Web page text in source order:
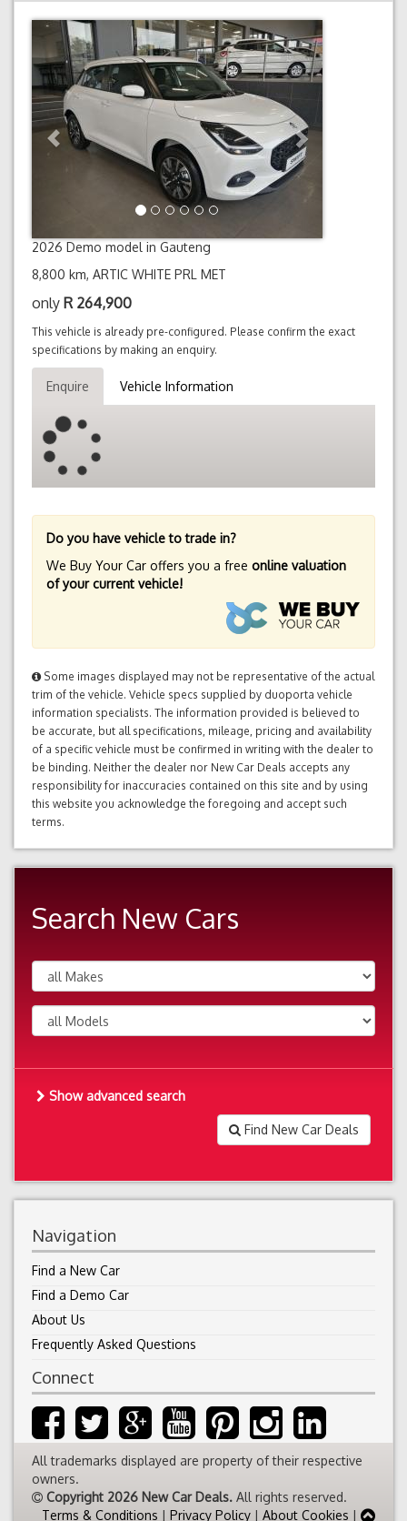
Previous Next
2026 Demo model in Gauteng
8,800 km, ARTIC WHITE PRL MET
only R 264,900
This vehicle is already pre-configured. Please confirm the exact
specifications by making an enquiry.
Enquire Vehicle Information
Do you have vehicle to trade in?
We Buy Your Car offers you a free online valuation
of your current vehicle!
Some images displayed may not be representative of the actual
trim of the vehicle. Vehicle specs supplied by duoporta vehicle
information specialists. The information provided is believed to
be accurate, but all specifications, mileage, pricing and availability
of a specific vehicle must be confirmed in writing with the dealer to
be binding. Neither the dealer nor New Car Deals accepts any
responsibility for inaccuracies contained on this site and by using
this website you acknowledge the foregoing and accept such
terms.
Search New Cars
Show advanced search
Find New Car Deals
Navigation
Find a New Car
Find a Demo Car
About Us
Frequently Asked Questions
Connect
All trademarks displayed are property of their respective
owners.
Copyright 2026 New Car Deals. All rights reserved.
Terms & Conditions | Privacy Policy | About Cookies |